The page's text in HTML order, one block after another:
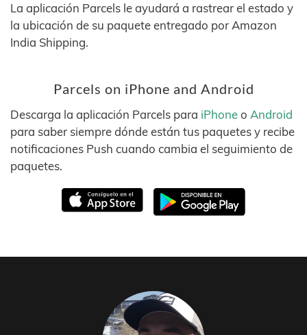
La aplicación Parcels le ayudará a rastrear el estado y
la ubicación de su paquete entregado por Amazon
India Shipping.
Parcels on iPhone and Android
Descarga la aplicación Parcels para iPhoneo Android
para saber siempre dónde están tus paquetes y recibe
notificaciones Push cuando cambia el seguimiento de
paquetes.